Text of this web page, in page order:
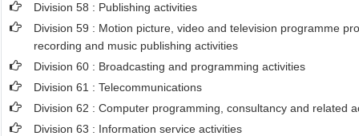
Division 58 : Publishing activities
Division 59 : Motion picture, video and television programme
recording and music publishing activities
Division 60 : Broadcasting and programming activities
Division 61 : Telecommunications
Division 62 : Computer programming, consultancy and related
Division 63 : Information service activities